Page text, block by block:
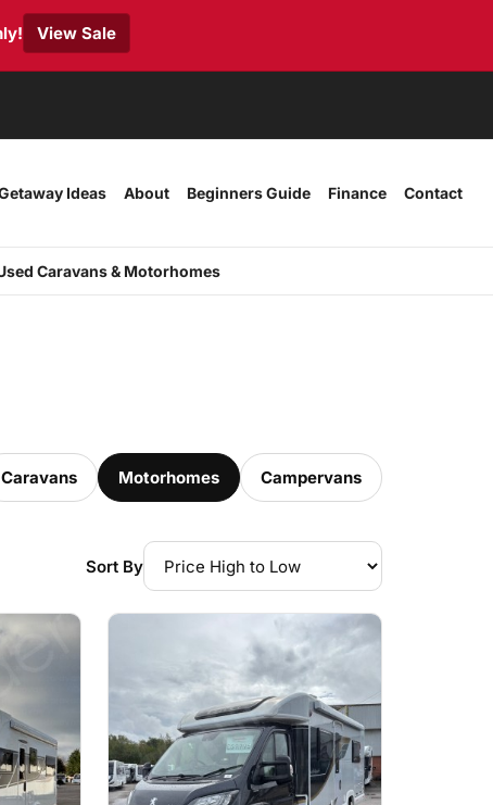
View Sale
Ideas About Beginners Guide Finance Contact
Caravans & Motorhomes
Caravans Motorhomes Campervans
Sort By